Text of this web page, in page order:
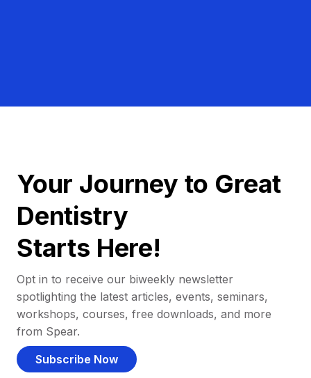
Your Journey to Great
Dentistry
Starts Here!
Opt in to receive our biweekly newsletter
spotlighting the latest articles, events, seminars,
workshops, courses, free downloads, and more
from Spear.
Subscribe Now